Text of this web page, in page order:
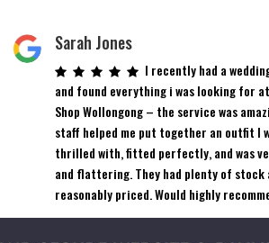
Sarah Jones
I recently had a
and found everything i was looking for
Shop Wollongong – the service was
staff helped me put together an outfit I
thrilled with, fitted perfectly, and was
and flattering. They had plenty of stock
reasonably priced. Would highly